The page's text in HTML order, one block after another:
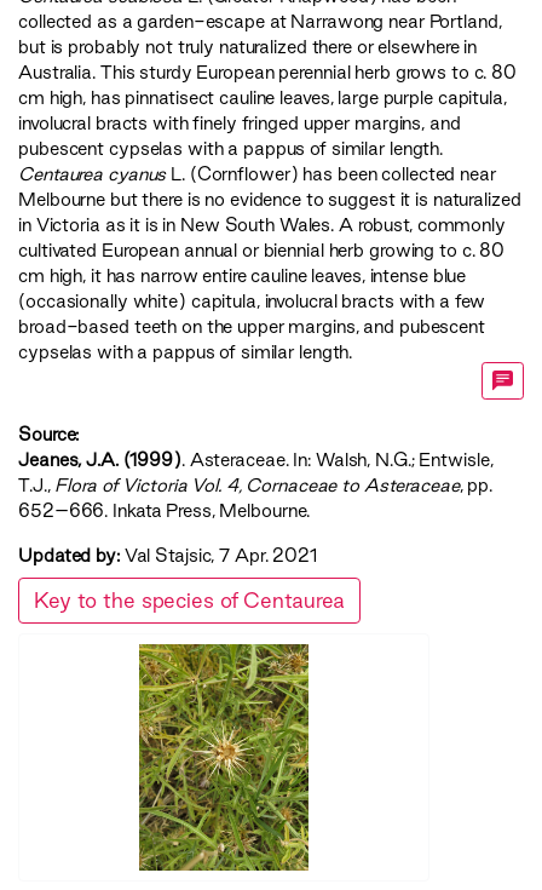
collected as a garden-escape at Narrawong near Portland,
but is probably not truly naturalized there or elsewhere in
Australia. This sturdy European perennial herb grows to c. 80
cm high, has pinnatisect cauline leaves, large purple capitula,
involucral bracts with finely fringed upper margins, and
pubescent cypselas with a pappus of similar length.
Centaurea cyanusL. (Cornflower) has been collected near
Melbourne but there is no evidence to suggest it is naturalized
in Victoria as it is in New South Wales. A robust, commonly
cultivated European annual or biennial herb growing to c. 80
cm high, it has narrow entire cauline leaves, intense blue
(occasionally white) capitula, involucral bracts with a few
broad-based teeth on the upper margins, and pubescent
cypselas with a pappus of similar length.
Source:
Jeanes, J.A. (1999). Asteraceae. In: Walsh, N.G.; Entwisle,
T.J., ‍Flora of Victoria Vol. 4, Cornaceae to Asteraceae‍, pp.
652–666. Inkata Press, Melbourne.
Updated by: Val Stajsic, 7 Apr. 2021
Key to the species of Centaurea